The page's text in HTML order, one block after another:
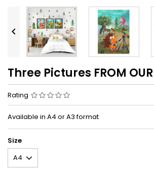

Three Pictures FROM OUR
Rating
Available in A4 or A3 format
Size